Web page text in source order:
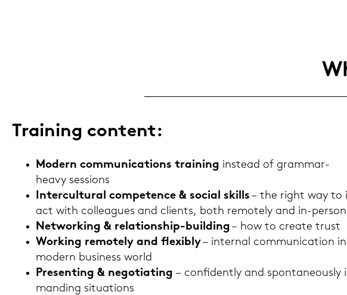
Trai­ning con­tent:
Mo­dern com­mu­ni­ca­ti­ons trai­ning in­s­tead of grammar-​
heavy ses­si­ons
In­ter­cul­tu­ral com­pe­tence & so­cial skills – the right way
act with col­le­agues and cli­ents, both re­mo­te­ly and in-​person
Net­wor­king & relationship-​building – how to crea­te trust
Work­ing re­mo­te­ly and fle­xi­b­ly– in­ter­nal com­mu­ni­ca­ti­on
mo­dern busi­ness world
Pre­senting & nego­tia­ting – con­fi­dent­ly and spon­ta­neous­ly
man­ding si­tua­tions